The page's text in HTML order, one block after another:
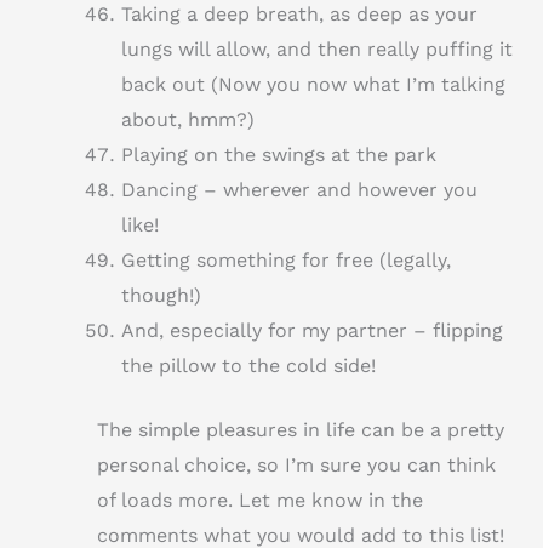
Taking a deep breath, as deep as your
lungs will allow, and then really puffing it
back out (Now you now what I’m talking
about, hmm?)
Playing on the swings at the park
Dancing – wherever and however you
like!
Getting something for free (legally,
though!)
And, especially for my partner – flipping
the pillow to the cold side!
The simple pleasures in life can be a pretty
personal choice, so I’m sure you can think
of loads more. Let me know in the
comments what you would add to this list!